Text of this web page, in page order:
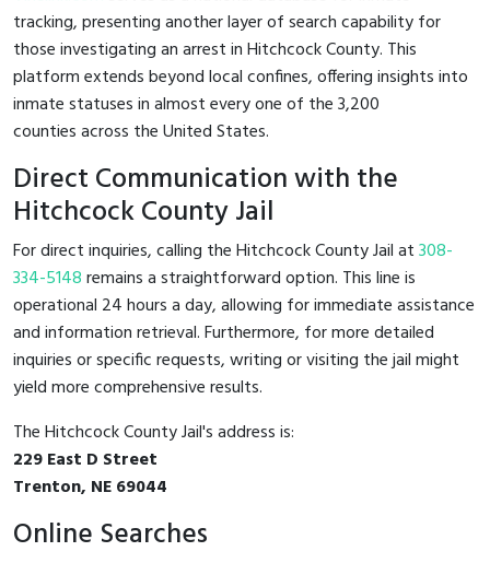
tracking, presenting another layer of search capability for
those investigating an arrest in Hitchcock County. This
platform extends beyond local confines, offering insights into
inmate statuses in almost every one of the 3,200
counties across the United States.
Direct Communication with the
Hitchcock County Jail
For direct inquiries, calling the Hitchcock County Jail at308-
334-5148remains a straightforward option. This line is
operational 24 hours a day, allowing for immediate assistance
and information retrieval. Furthermore, for more detailed
inquiries or specific requests, writing or visiting the jail might
yield more comprehensive results.
The Hitchcock County Jail's address is:
229 East D Street
Trenton, NE 69044
Online Searches